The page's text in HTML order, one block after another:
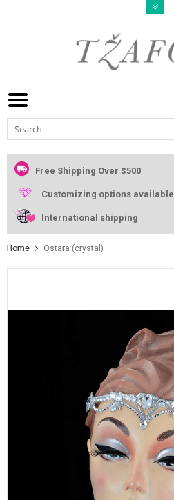
Free Shipping Over $500
Customizing options available
International shipping
Home Ostara (crystal)